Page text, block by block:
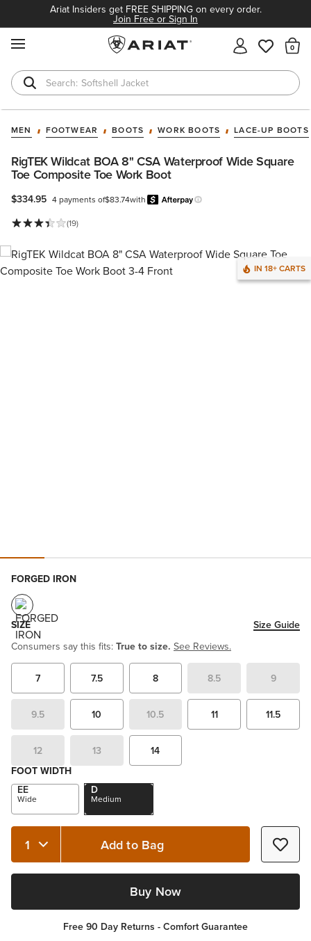
Ariat Insiders get FREE SHIPPING on every order.
Join Free or Sign In
Softshell Jacket
T-Shirts
MEN FOOTWEAR BOOTS WORK BOOTS LACE-UP BOOTS
RigTEK Wildcat BOA 8" CSA Waterproof Wide Square
Toe Composite Toe Work Boot
$334.95 4 payments of$83.74with
Learn more.
(19)
IN 18+ CARTS
FORGED IRON
SIZE
Size Guide
Consumers say this fits: True to size. See Reviews.
7 7.5 8 8.5 9
9.5 10 10.5 11 11.5
12 13
14
FOOT WIDTH
EE
Wide
D
Medium
Quantity 1 Add to Bag
Buy Now
Free 90 Day Returns - Comfort Guarantee